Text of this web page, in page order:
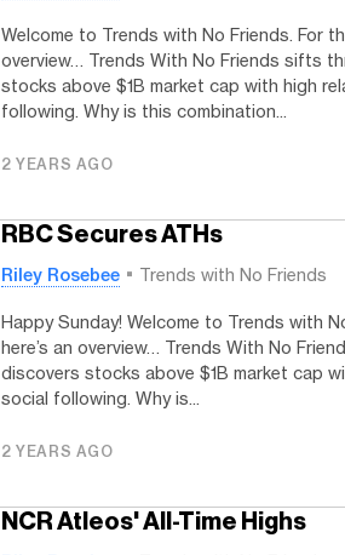
Welcome to Trends with No Friends. For
overview… Trends With No Friends sifts
stocks above $1B market cap with high
following. Why is this combination...
2 YEARS AGO
RBC Secures ATHs
Riley Rosebee Trends with No Friends
Happy Sunday! Welcome to Trends with
here’s an overview… Trends With No
discovers stocks above $1B market cap
social following. Why is...
2 YEARS AGO
NCR Atleos' All-Time Highs